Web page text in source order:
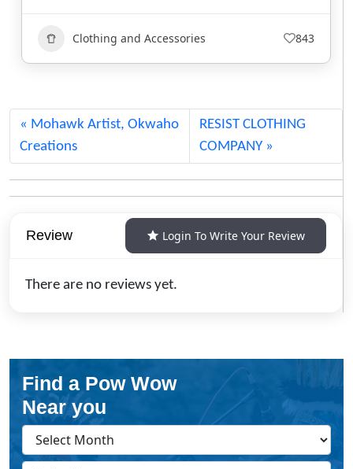
Clothing and Accessories 732
Mohawk Artist, Okwaho
Creations
RESIST CLOTHING
COMPANY
Review Login To Write Your Review
There are no reviews yet.
Find a Pow Wow
Near you